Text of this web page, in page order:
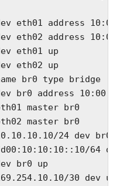
eth01 address
eth02 address
eth01 up
eth02 up
br0 type bridge
br0 address
master br0
master br0
24 dev br0
64
br0 up
30 dev